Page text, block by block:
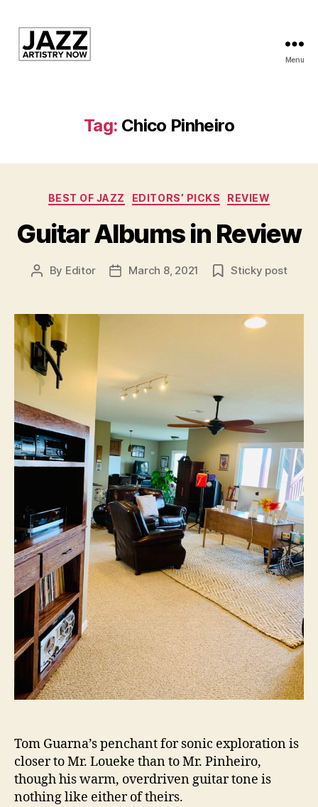
Kansas
Jazz
Inc.
Menu
Tag: Chico Pinheiro
Categories
BEST OF JAZZ EDITORS’ PICKS REVIEW
Guitar Albums in Review
Post
By Editor
PostMarch 8, 2021 Sticky post
Tom Guarna’s penchant for sonic exploration is
closer to Mr. Loueke than to Mr. Pinheiro,
though his warm, overdriven guitar tone is
nothing like either of theirs.